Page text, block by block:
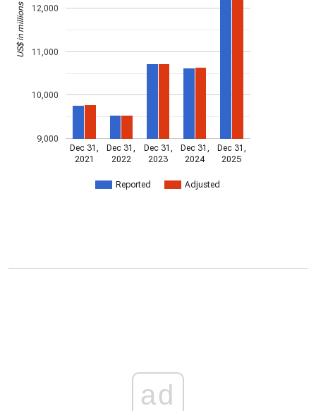
Reported Adjusted
Dec 31,
2021
Dec 31,
2022
Dec 31,
2023
Dec 31,
2024
Dec 31,
2025
9,000
10,000
11,000
12,000
US$ in millions
ad